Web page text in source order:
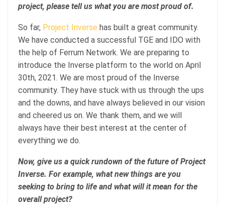
project, please tell us what you are most proud of.
So far, Project Inverse has built a great community.
We have conducted a successful TGE and IDO with
the help of Ferrum Network. We are preparing to
introduce the Inverse platform to the world on April
30th, 2021. We are most proud of the Inverse
community. They have stuck with us through the ups
and the downs, and have always believed in our vision
and cheered us on. We thank them, and we will
always have their best interest at the center of
everything we do.
Now, give us a quick rundown of the future of Project
Inverse. For example, what new things are you
seeking to bring to life and what will it mean for the
overall project?